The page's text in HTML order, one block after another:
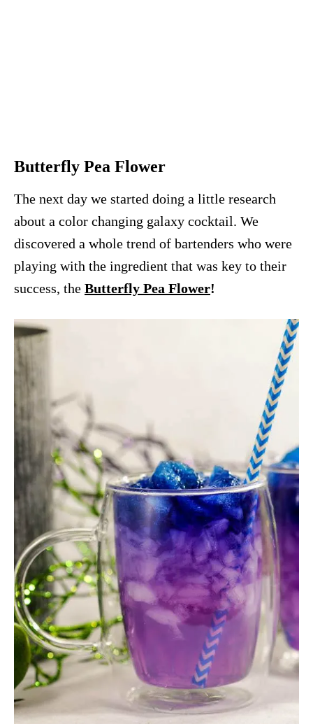
Butterfly Pea Flower
The next day we started doing a little research
about a color changing galaxy cocktail. We
discovered a whole trend of bartenders who were
playing with the ingredient that was key to their
success, the Butterfly Pea Flower!